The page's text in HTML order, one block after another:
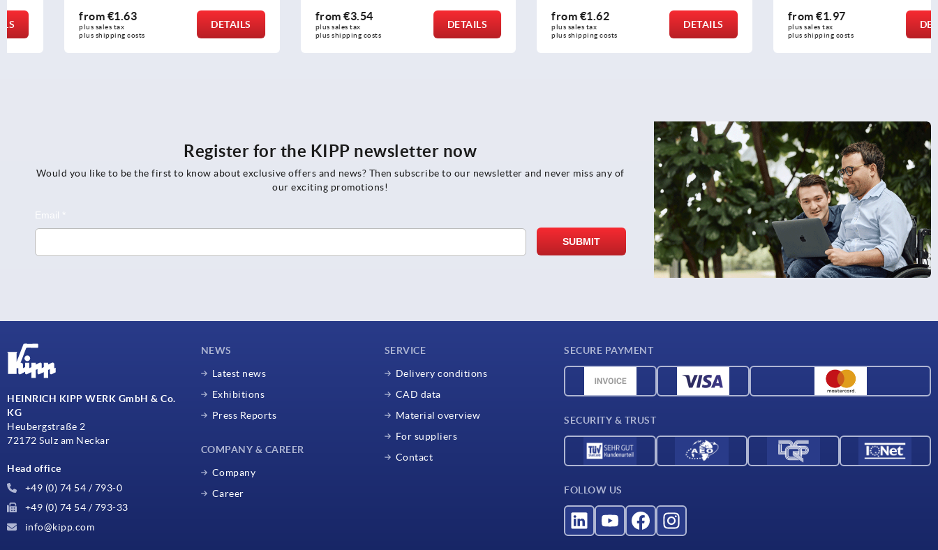
from €1.63
plus shipping costs
from €3.54
plus shipping costs
from €1.62
plus shipping costs
from €1.97
plus shipping costs
Register for the KIPP newsletter now
Would you like to be the first to know about exclusive offers and news? Then subscribe to our newsletter and never miss any of
our exciting promotions!
HEINRICH KIPP WERK GmbH & Co.
KG
Heubergstraße 2
72172 Sulz am Neckar
Head office
+49 (0) 74 54 / 793-0
+49 (0) 74 54 / 793-33
info@kipp.com
NEWS
Latest news
Exhibitions
Press Reports
COMPANY & CAREER
Company
Career
SERVICE
Delivery conditions
CAD data
Material overview
For suppliers
Contact
SECURE PAYMENT
SECURITY & TRUST
FOLLOW US